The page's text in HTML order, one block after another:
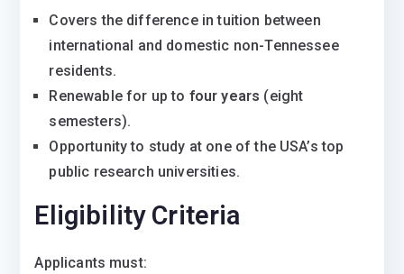
Covers the difference in tuition between
international and domestic non-Tennessee
residents.
Renewable for up to four years (eight
semesters).
Opportunity to study at one of the USA’s top
public research universities.
Eligibility Criteria
Applicants must: